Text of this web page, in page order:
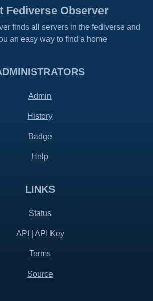
Fediverse Observer
finds all servers in the fediverse and
an easy way to find a home
Admin
History
Badge
Help
LINKS
Status
API API Key
Terms
Source